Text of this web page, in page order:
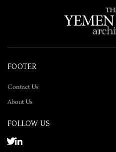
FOOTER
Contact Us
About Us
FOLLOW US